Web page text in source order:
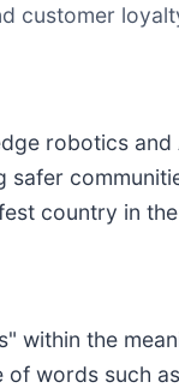
customer
robotics
country in
the
words such